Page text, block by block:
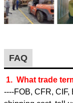
FAQ
1. What trade
----FOB, CFR, CIF,